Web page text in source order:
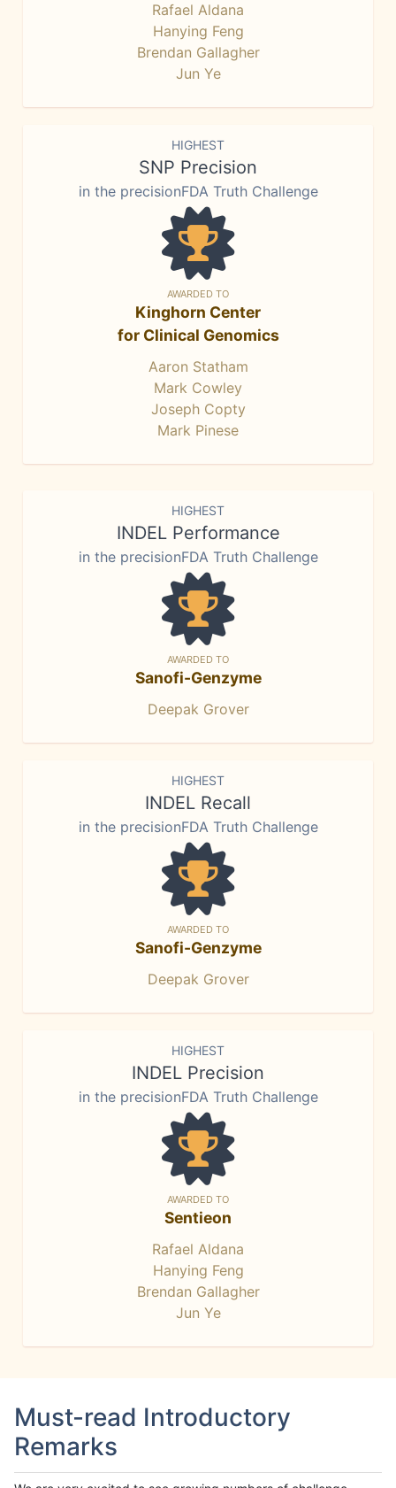
Rafael Aldana
Hanying Feng
Brendan Gallagher
Jun Ye
HIGHEST
SNP Precision
in the precisionFDA Truth Challenge
AWARDED TO
Kinghorn Center
for Clinical Genomics
Aaron Statham
Mark Cowley
Joseph Copty
Mark Pinese
HIGHEST
INDEL Performance
in the precisionFDA Truth Challenge
AWARDED TO
Sanofi-Genzyme
Deepak Grover
HIGHEST
INDEL Recall
in the precisionFDA Truth Challenge
AWARDED TO
Sanofi-Genzyme
Deepak Grover
HIGHEST
INDEL Precision
in the precisionFDA Truth Challenge
AWARDED TO
Sentieon
Rafael Aldana
Hanying Feng
Brendan Gallagher
Jun Ye
Must-read Introductory
Remarks